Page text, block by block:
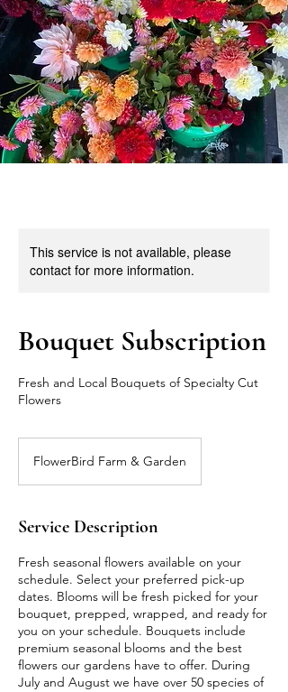
This service is not available, please
contact for more information.
Bouquet Subscription
Fresh and Local Bouquets of Specialty Cut
Flowers
FlowerBird Farm & Garden
Service Description
Fresh seasonal flowers available on your
schedule. Select your preferred pick-up
dates. Blooms will be fresh picked for your
bouquet, prepped, wrapped, and ready for
you on your schedule. Bouquets include
premium seasonal blooms and the best
flowers our gardens have to offer. During
July and August we have over 50 species of